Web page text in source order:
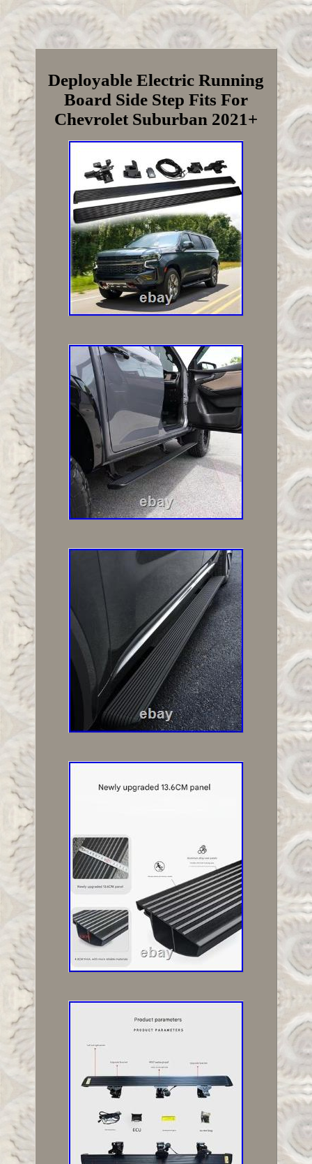
Deployable Electric Running
Board Side Step Fits For
Chevrolet Suburban 2021+